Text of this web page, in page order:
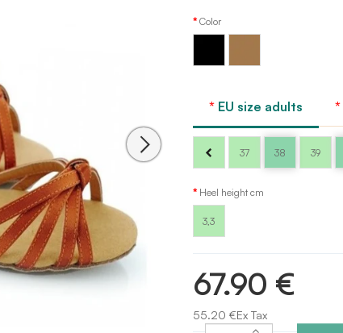
Color
EU size adults
37 38 39
Heel height cm
3,3
67.90 €
55.20 €Ex Tax